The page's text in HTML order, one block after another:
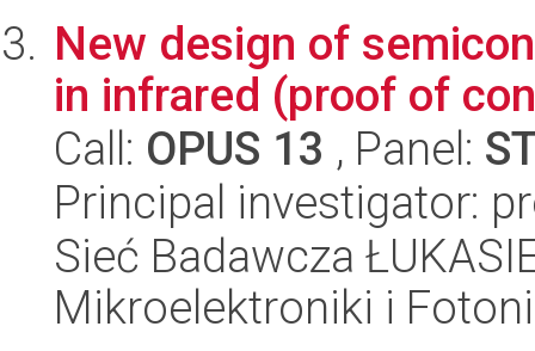
New design of
in infrared (proof of
Call: OPUS 13 , Panel:
Principal investigator:
Sieć Badawcza
Mikroelektroniki i